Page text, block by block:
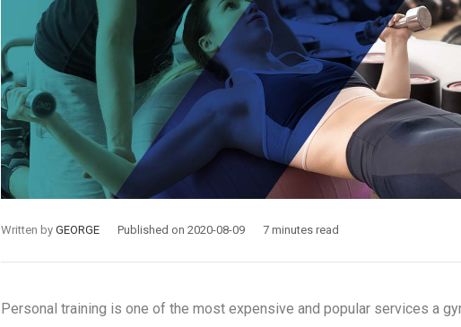
Written by GEORGE Published on 2020-08-09 7 minutes read
Personal training is one of the most expensive and popular services a